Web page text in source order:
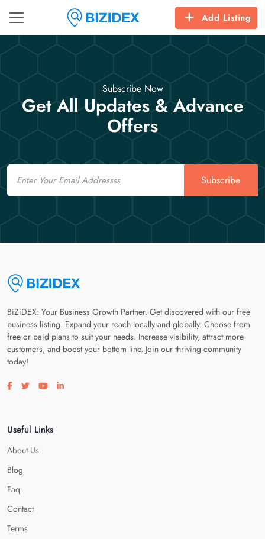
Add Listing
Subscribe Now
Get All Updates & Advance
Offers
Email
Subscribe
BiZiDEX: Your Business Growth Partner. Get discovered with our free
business listing. Expand your reach locally and globally. Choose from
free or paid plans to suit your needs. Increase visibility, attract more
customers, and boost your bottom line. Join our thriving community
today!
Visit our facebook page
Visit our twitter page
Visit our youtube page
Visit our linkedin page
Useful Links
About Us
Blog
Faq
Contact
Terms